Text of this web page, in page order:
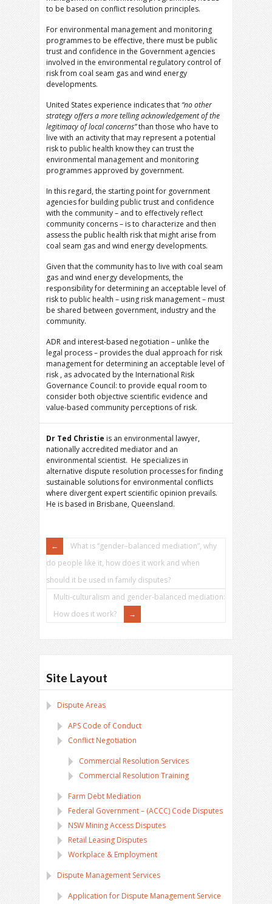
to be based on conflict resolution principles.
For environmental management and monitoring
programmes to be effective, there must be public
trust and confidence in the Government agencies
involved in the environmental regulatory control of
risk from coal seam gas and wind energy
developments.
United States experience indicates that“no other
strategy offers a more telling acknowledgement of the
legitimacy of local concerns”than those who have to
live with an activity that may represent a potential
risk to public health know they can trust the
environmental management and monitoring
programmes approved by government.
In this regard, the starting point for government
agencies for building public trust and confidence
with the community – and to effectively reflect
community concerns – is to characterize and then
assess the public health risk that might arise from
coal seam gas and wind energy developments.
Given that the community has to live with coal seam
gas and wind energy developments, the
responsibility for determining an acceptable level of
risk to public health – using risk management – must
be shared between government, industry and the
community.
ADR and interest-based negotiation – unlike the
legal process – provides the dual approach for risk
management for determining an acceptable level of
risk , as advocated by the International Risk
Governance Council: to provide equal room to
consider both objective scientific evidence and
value-based community perceptions of risk.
Dr Ted Christie is an environmental lawyer,
nationally accredited mediator and an
environmental scientist. He specializes in
alternative dispute resolution processes for finding
sustainable solutions for environmental conflicts
where divergent expert scientific opinion prevails.
He is based in Brisbane, Queensland.
What is “gender–balanced mediation”, why
do people like it, how does it work and when
should it be used in family disputes?
Multi-culturalism and gender-balanced mediation:
How does it work?
Site Layout
Dispute Areas
APS Code of Conduct
Conflict Negotiation
Commercial Resolution Services
Commercial Resolution Training
Farm Debt Mediation
Federal Government – (ACCC) Code Disputes
NSW Mining Access Disputes
Retail Leasing Disputes
Workplace & Employment
Dispute Management Services
Application for Dispute Management Service